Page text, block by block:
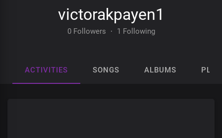
victorakpayen1
0 Followers · 1 Following
ACTIVITIES SONGS ALBUMS